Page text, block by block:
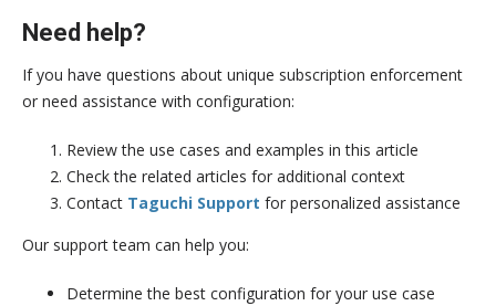
Need help?
If you have questions about unique subscription enforcement
or need assistance with configuration:
Review the use cases and examples in this article
Check the related articles for additional context
Contact Taguchi Support for personalized assistance
Our support team can help you:
Determine the best configuration for your use case